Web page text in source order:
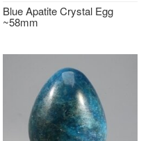
Blue Apatite Crystal Egg
~58mm